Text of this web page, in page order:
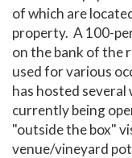
of which are
property. A 100-
on the bank of the
used for various
has hosted
currently being
"outside the box"
venue/vineyard